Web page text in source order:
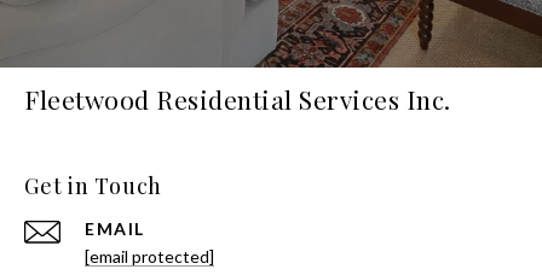
Fleetwood Residential Services Inc.
Get in Touch
EMAIL
[email protected]